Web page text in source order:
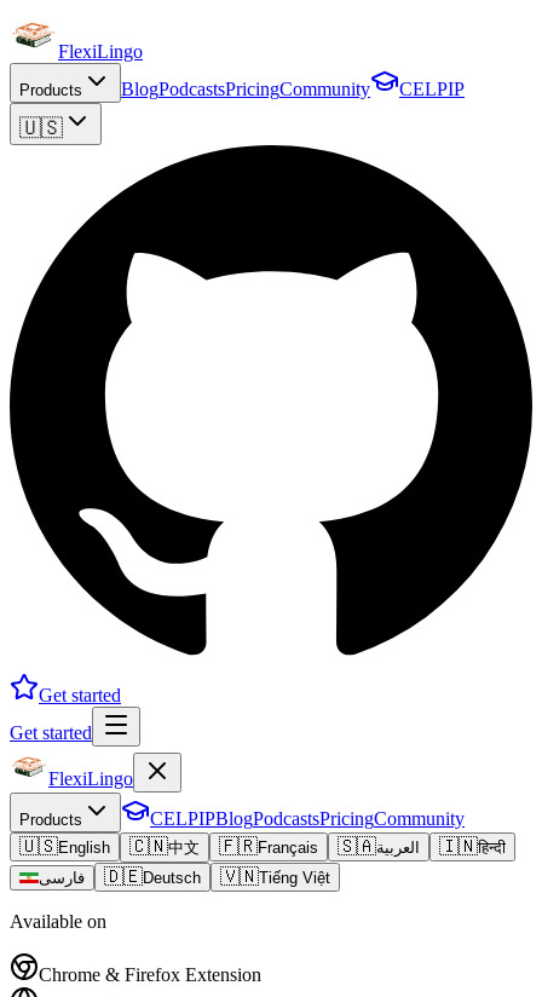
FlexiLingo
Products BlogPodcastsPricingCommunity CELPIP
🇺🇸
Get started
Get started
FlexiLingo
Products CELPIPBlogPodcastsPricingCommunity
🇺🇸English 🇨🇳中文 🇫🇷Français 🇸🇦العربية 🇮🇳हिन्दी
فارسی
🇩🇪Deutsch 🇻🇳Tiếng Việt
Available on
Chrome & Firefox Extension